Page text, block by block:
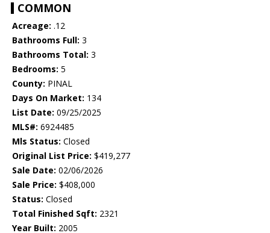
COMMON
Acreage: .12
Bathrooms Full: 3
Bathrooms Total: 3
Bedrooms: 5
County: PINAL
Days On Market: 134
List Date: 09/25/2025
MLS#: 6924485
Mls Status: Closed
Original List Price: $419,277
Sale Date: 02/06/2026
Sale Price: $408,000
Status: Closed
Total Finished Sqft: 2321
Year Built: 2005